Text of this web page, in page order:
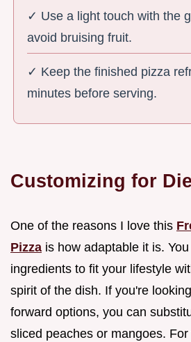
✓ Use a light touch with the
avoid bruising fruit.
✓ Keep the finished pizza
minutes before serving.
Customizing for
One of the reasons I love this
Pizza is how adaptable it is.
ingredients to fit your lifestyle
spirit of the dish. If you're
forward options, you can
sliced peaches or mangoes.